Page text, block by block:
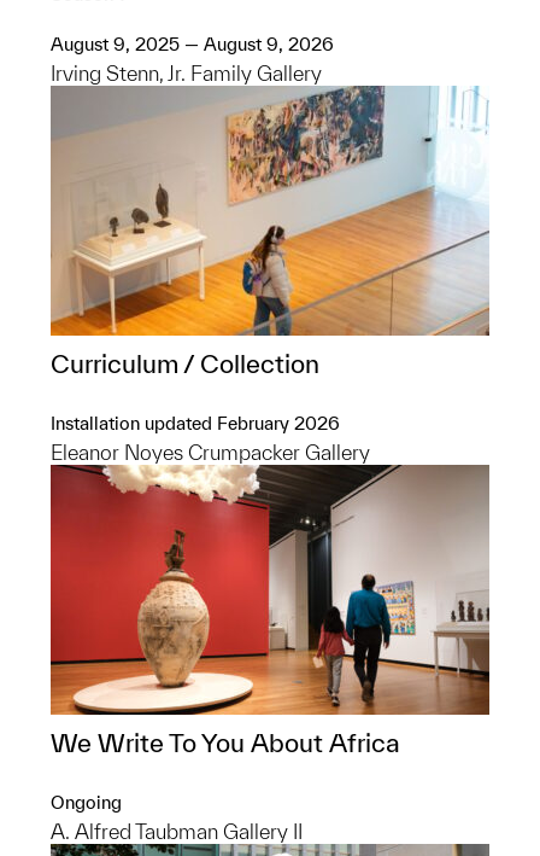
August 9, 2025 — August 9, 2026
Irving Stenn, Jr. Family Gallery
Curriculum / Collection
Installation updated February 2026
Eleanor Noyes Crumpacker Gallery
We Write To You About Africa
Ongoing
A. Alfred Taubman Gallery II